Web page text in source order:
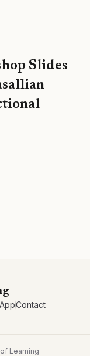
Slides
AppContact
Learning